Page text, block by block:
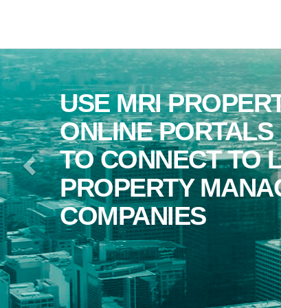
PROPERTY CENTRAL
PORTALS
TO LEADING
MANAGEMENT